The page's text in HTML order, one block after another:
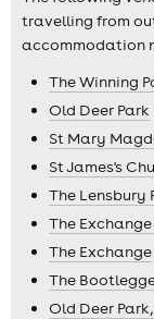
travelling from
accommodation
The Winning
Old Deer Park
St Mary
St James's
The Lensbury
The
The Exchange
The
Old Deer